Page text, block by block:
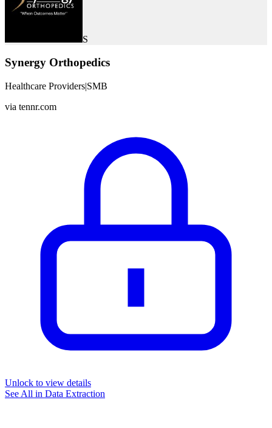
S
Synergy Orthopedics
Healthcare Providers|SMB
via tennr.com
Unlock to view details
See All in Data Extraction